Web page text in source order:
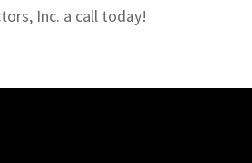
Inc. a call today!